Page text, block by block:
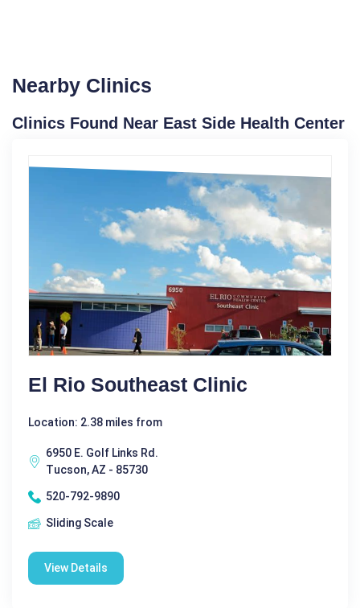
Nearby Clinics
Clinics Found Near East Side Health Center
El Rio Southeast Clinic
Location: 2.38 miles from
6950 E. Golf Links Rd.
Tucson, AZ - 85730
520-792-9890
Sliding Scale
View Details